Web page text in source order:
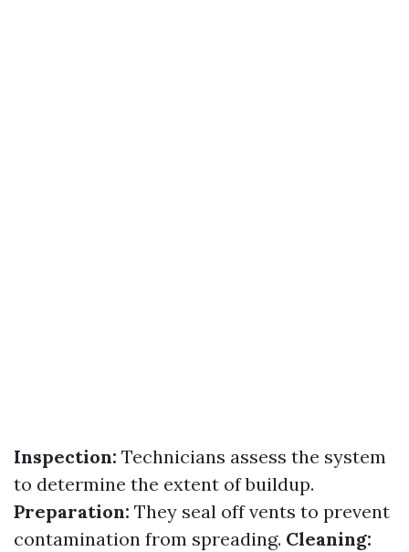
Inspection: Technicians assess the system
to determine the extent of buildup.
Preparation: They seal off vents to prevent
contamination from spreading. Cleaning: